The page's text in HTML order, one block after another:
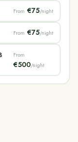
From €75/night
From €75/night
From
€500/night